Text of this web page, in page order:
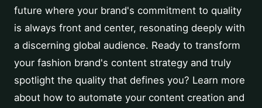
future where your brand's commitment to quality
is always front and center, resonating deeply with
a discerning global audience. Ready to transform
your fashion brand's content strategy and truly
spotlight the quality that defines you? Learn more
about how to automate your content creation and